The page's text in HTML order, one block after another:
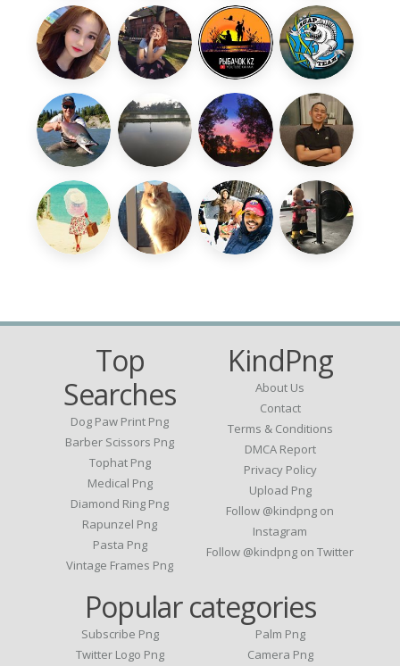
Top
Searches
Dog Paw Print Png
Barber Scissors Png
Tophat Png
Medical Png
Diamond Ring Png
Rapunzel Png
Pasta Png
Vintage Frames Png
KindPng
About Us
Contact
Terms & Conditions
DMCA Report
Privacy Policy
Upload Png
Follow @kindpng on
Instagram
Follow @kindpng on Twitter
Popular categories
Subscribe Png
Twitter Logo Png
Palm Png
Camera Png